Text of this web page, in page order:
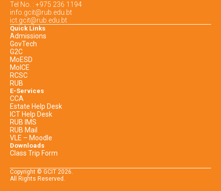
Tel No. : +975 236 1194
info.gcit@rub.edu.bt
ict.gcit@rub.edu.bt
Quick Links
Admissions
GovTech
G2C
MoESD
MoICE
RCSC
RUB
E-Services
CCA
Estate Help Desk
ICT Help Desk
RUB IMS
RUB Mail
VLE – Moodle
Downloads
Class Trip Form
Copyright © GCIT 2026.
All Rights Reserved.